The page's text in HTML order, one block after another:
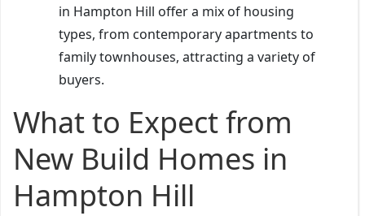
in Hampton Hill offer a mix of housing
types, from contemporary apartments to
family townhouses, attracting a variety of
buyers.
What to Expect from
New Build Homes in
Hampton Hill